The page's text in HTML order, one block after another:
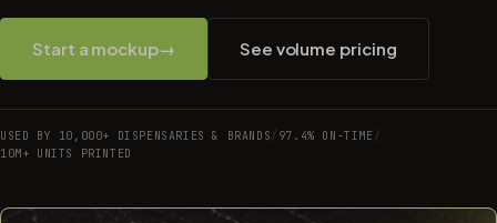
Start a mockup→ See volume pricing
USED BY 10,000+ DISPENSARIES & BRANDS/ 97.4% ON-TIME /
10M+ UNITS PRINTED